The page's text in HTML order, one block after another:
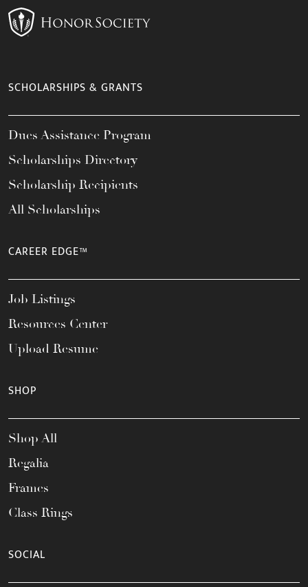
SCHOLARSHIPS & GRANTS
Dues Assistance Program
Scholarships Directory
Scholarship Recipients
All Scholarships
CAREER EDGE™
Job Listings
Resources Center
Upload Resume
SHOP
Shop All
Regalia
Frames
Class Rings
SOCIAL